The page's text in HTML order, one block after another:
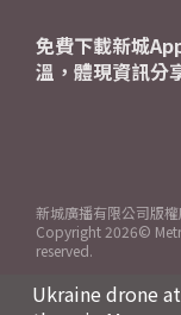
Ukraine drone
免費下載新城
溫，體現資訊分
新城廣播有限公司版
Copyright 2026©
reserved.